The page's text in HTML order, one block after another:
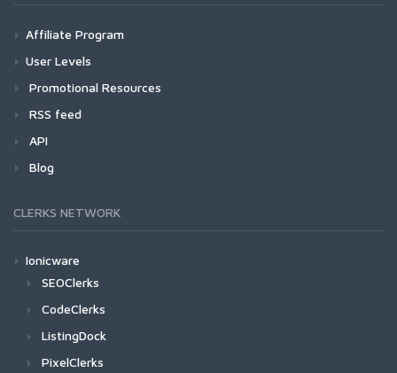
Affiliate Program
User Levels
Promotional Resources
RSS feed
API
Blog
CLERKS NETWORK
Ionicware
SEOClerks
CodeClerks
ListingDock
PixelClerks